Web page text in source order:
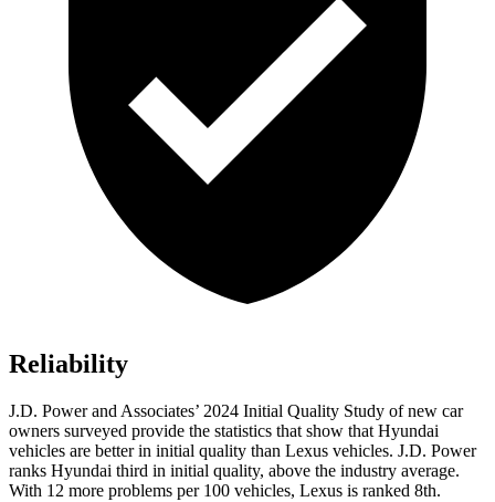
Reliability
J.D. Power and Associates’ 2024 Initial Quality Study of new car
owners surveyed provide the statistics that show that Hyundai
vehicles are better in initial quality than Lexus vehicles. J.D. Power
ranks Hyundai third in initial quality, above the industry average.
With 12 more problems per 100 vehicles, Lexus is ranked 8th.